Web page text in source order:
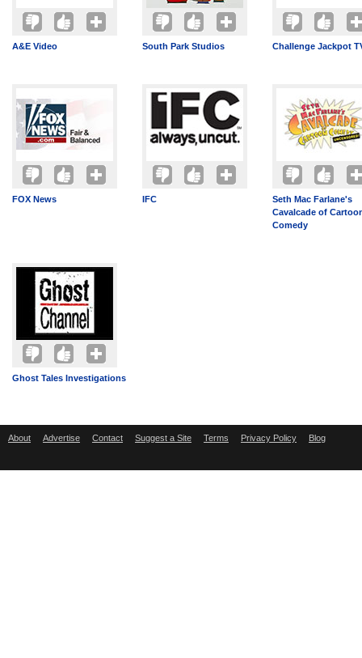
A&E Video South Park Studios Challenge Jackpot
FOX News IFC
Seth Mac Farlane's
Cavalcade of
Comedy
Ghost Tales Investigations
About Advertise Contact Suggest a Site Terms Privacy Policy Blog